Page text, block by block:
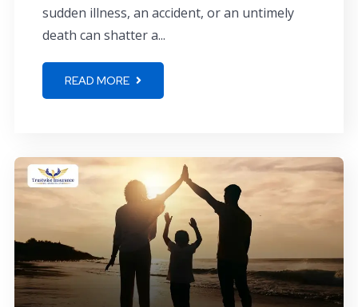
sudden illness, an accident, or an untimely
death can shatter a...
READ MORE